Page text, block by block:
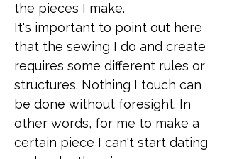
the pieces I make.
It's important to point out here
that the sewing I do and create
requires some different rules or
structures. Nothing I touch can
be done without foresight. In
other words, for me to make a
certain piece I can't start dating